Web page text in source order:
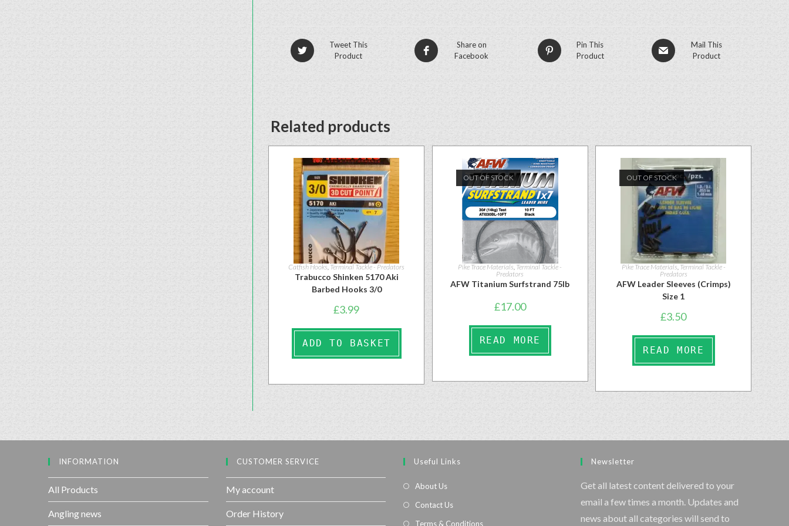
Tweet This
Product
Share on
Facebook
Pin This
Product
Mail This
Product
Related products
Catfish Hooks, Terminal Tackle - Predators
Trabucco Shinken 5170 Aki
Barbed Hooks 3/0
£3.99
ADD TO BASKET
OUT OF STOCK
Pike Trace Materials, Terminal Tackle -
Predators
AFW Titanium Surfstrand 75lb
£17.00
READ MORE
OUT OF STOCK
Pike Trace Materials, Terminal Tackle -
Predators
AFW Leader Sleeves (Crimps)
Size 1
£3.50
READ MORE
INFORMATION
All Products
Angling news
CUSTOMER SERVICE
My account
Order History
Useful Links
About Us
Contact Us
Terms & Conditions
Newsletter
Get all latest content delivered to your
email a few times a month. Updates and
news about all categories will send to